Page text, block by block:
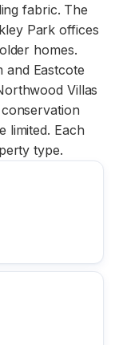
fabric. The
Park offices
homes.
and Eastcote
Villas
limited. Each
type.